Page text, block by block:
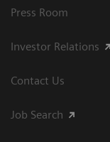
Press Room
Investor Relations
Contact Us
Job Search